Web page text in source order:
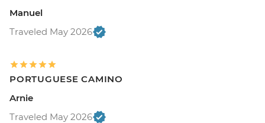
Manuel
Traveled May 2026
PORTUGUESE CAMINO
Arnie
Traveled May 2026